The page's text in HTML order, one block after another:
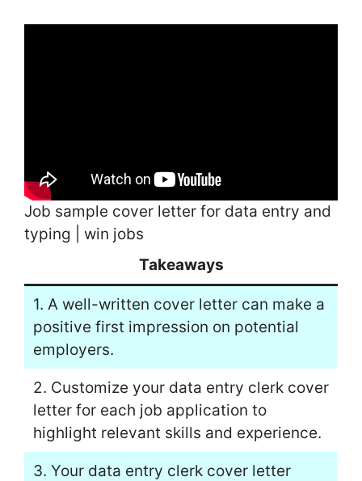
Job sample cover letter for data entry and
typing | win jobs
Takeaways
1. A well-written cover letter can make a
positive first impression on potential
employers.
2. Customize your data entry clerk cover
letter for each job application to
highlight relevant skills and experience.
3. Your data entry clerk cover letter